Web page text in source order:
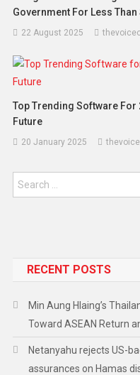
Government For Less Than
22 August 2025
Top Trending Software For
Future
20 January 2025
RECENT POSTS
Min Aung Hlaing’s
Toward ASEAN Return
Netanyahu rejects US-
assurances on Hamas